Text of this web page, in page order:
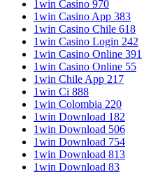
1win Casino 970
1win Casino App 383
1win Casino Chile 618
1win Casino Login 242
1win Casino Online 391
1win Casino Online 55
1win Chile App 217
1win Ci 888
1win Colombia 220
1win Download 182
1win Download 506
1win Download 754
1win Download 813
1win Download 83